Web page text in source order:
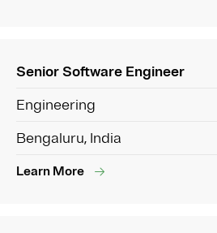
Senior Software Engineer
Engineering
Bengaluru, India
Learn More